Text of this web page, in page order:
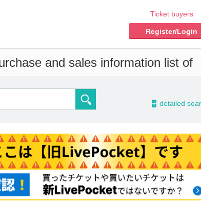
Ticket buyers
Register/Login
and sales information list of
- detailed